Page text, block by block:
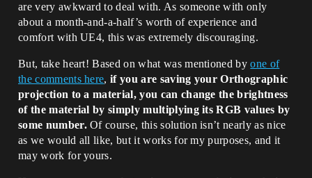
are very awkward to deal with. As someone with only
about a month-and-a-half’s worth of experience and
comfort with UE4, this was extremely discouraging.
But, take heart! Based on what was mentioned byone of
the comments here,if you are saving your Orthographic
projection to a material, you can change the brightness
of the material by simply multiplying its RGB values by
some number.Of course, this solution isn’t nearly as nice
as we would all like, but it works for my purposes, and it
may work for yours.